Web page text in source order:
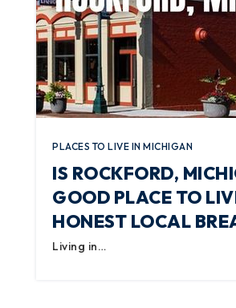
PLACES TO LIVE IN MICHIGAN
IS ROCKFORD,
GOOD PLACE TO
HONEST LOCAL
Living in…